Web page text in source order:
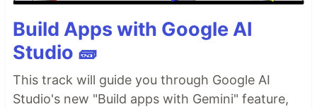
Build Apps with Google AI
Studio 🧱
This track will guide you through Google AI
Studio's new "Build apps with Gemini" feature,